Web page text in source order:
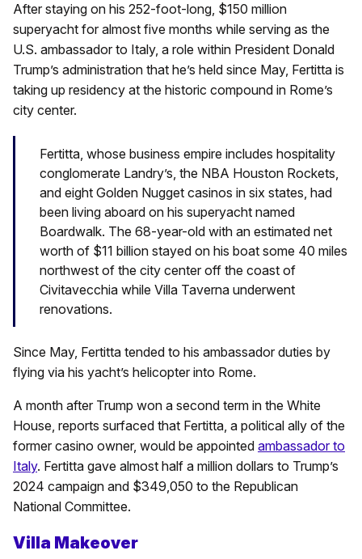
After staying on his 252-foot-long, $150 million
superyacht for almost five months while serving as the
U.S. ambassador to Italy, a role within President Donald
Trump’s administration that he’s held since May, Fertitta is
taking up residency at the historic compound in Rome’s
city center.
Fertitta, whose business empire includes hospitality
conglomerate Landry’s, the NBA Houston Rockets,
and eight Golden Nugget casinos in six states, had
been living aboard on his superyacht named
Boardwalk. The 68-year-old with an estimated net
worth of $11 billion stayed on his boat some 40 miles
northwest of the city center off the coast of
Civitavecchia while Villa Taverna underwent
renovations.
Since May, Fertitta tended to his ambassador duties by
flying via his yacht’s helicopter into Rome.
A month after Trump won a second term in the White
House, reports surfaced that Fertitta, a political ally of the
former casino owner, would be appointed ambassador to
Italy. Fertitta gave almost half a million dollars to Trump’s
2024 campaign and $349,050 to the Republican
National Committee.
Villa Makeover